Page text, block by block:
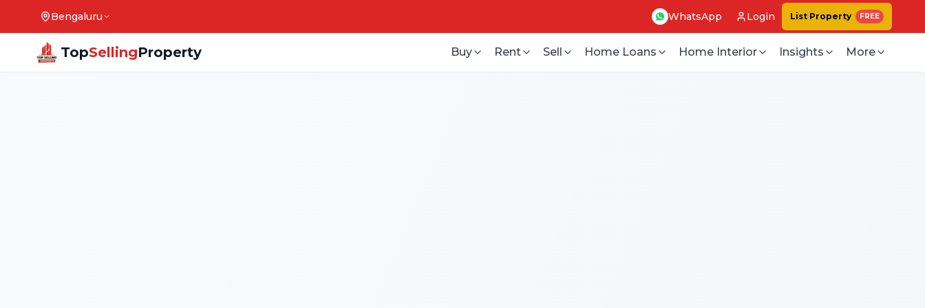
Bengaluru WhatsApp Login List Property FREE
TopSellingProperty Buy Rent Sell Home Loans Home Interior Insights More